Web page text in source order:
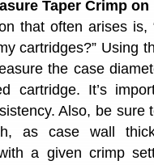
Taper Crimp
that often arises is,
cartridges?” Using
the case
cartridge. It’s
Also, be
as case wall
a given crimp